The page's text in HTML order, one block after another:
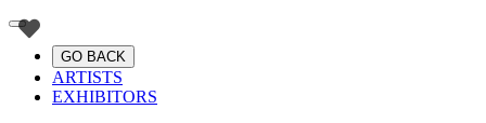
GO BACK
ARTISTS
EXHIBITORS